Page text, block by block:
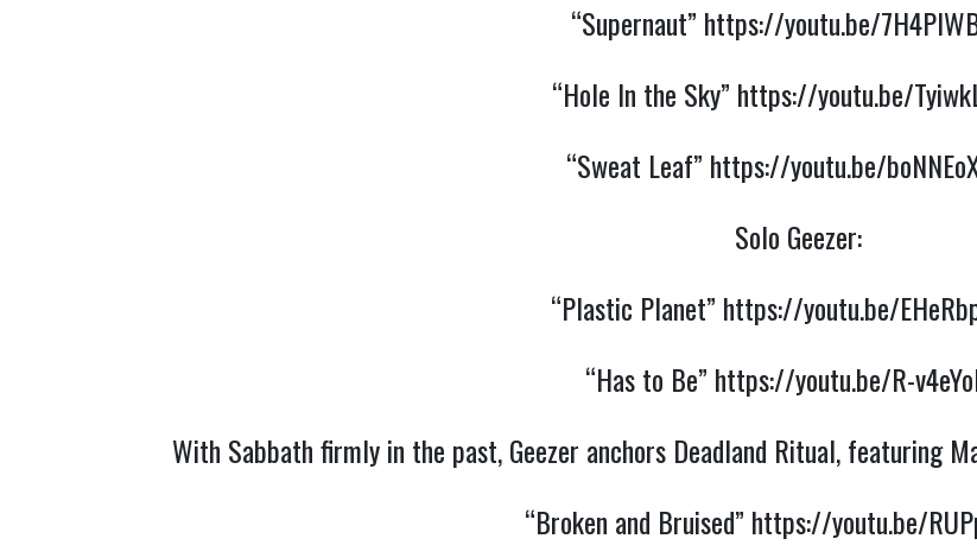
“Supernaut” https://youtu.be/
“Hole In the Sky” https://youtu.be/
“Sweat Leaf” https://youtu.be/
Solo Geezer:
“Plastic Planet” https://youtu.be/
“Has to Be” https://youtu.be/R-
With Sabbath firmly in the past, Geezer anchors Deadland Ritual, featuring
“Broken and Bruised” https://youtu.be/